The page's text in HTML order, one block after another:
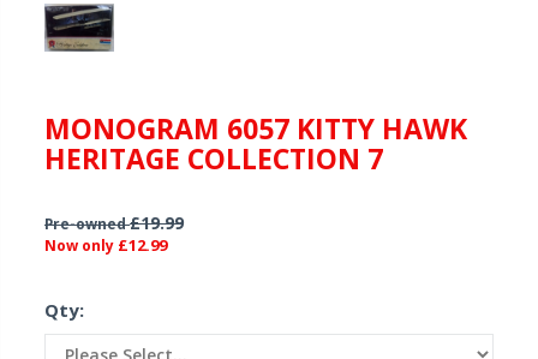
MONOGRAM 6057 KITTY HAWK
HERITAGE COLLECTION 7
Pre-owned£19.99
Now only £12.99
Qty: